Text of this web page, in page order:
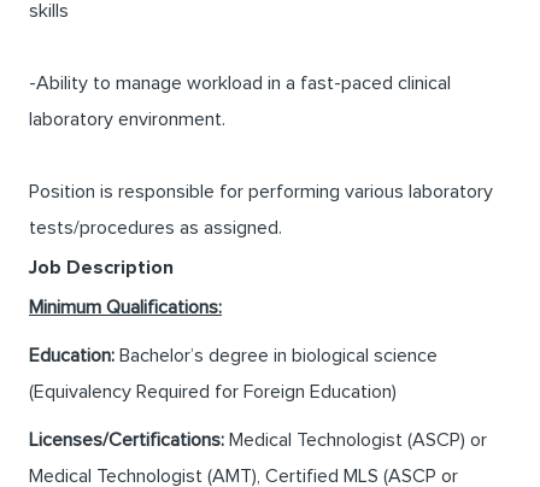
skills
-Ability to manage workload in a fast-paced clinical
laboratory environment.
Position is responsible for performing various laboratory
tests/procedures as assigned.
Job Description
Minimum Qualifications:
Education: Bachelor’s degree in biological science
(Equivalency Required for Foreign Education)
Licenses/Certifications: Medical Technologist (ASCP) or
Medical Technologist (AMT), Certified MLS (ASCP or